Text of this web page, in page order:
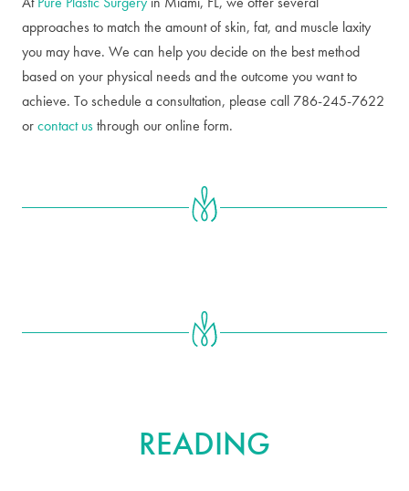
approaches to match the amount of skin, fat, and muscle laxity
you may have. We can help you decide on the best method
based on your physical needs and the outcome you want to
achieve. To schedule a consultation, please call 786-245-7622
orcontact usthrough our online form.
READING